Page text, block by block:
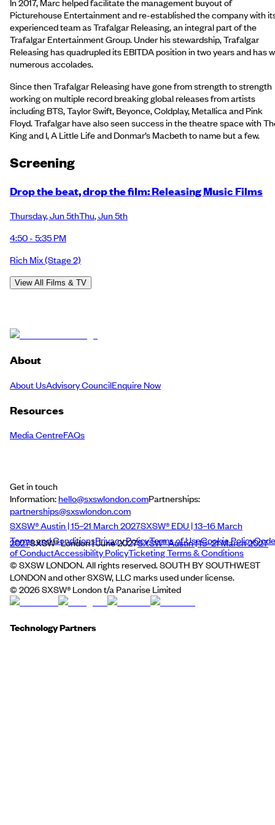
Picturehouse Entertainment and re-established the company with
experienced team as Trafalgar Releasing, an integral part of the
Trafalgar Entertainment Group. Under his stewardship, Trafalgar
Releasing has quadrupled its EBITDA position in two years and has
numerous accolades.
Since then Trafalgar Releasing have gone from strength to strength
working on multiple record breaking global releases from artists
including BTS, Taylor Swift, Beyonce, Coldplay, Metallica and Pink
Floyd. Trafalgar have also seen success in the theatre space with
King and I, A Little Life and Donmar’s Macbeth to name but a few.
Screening
Drop the beat, drop the film: Releasing Music Films
Thursday,Jun 5thThu,Jun 5th
4:50 - 5:35 PM
Rich Mix(Stage 2)
View All Films & TV
About
About UsAdvisory CouncilEnquire Now
Resources
Media CentreFAQs
Get in touch
Information:hello@sxswlondon.comPartnerships:
partnerships@sxswlondon.com
SXSW® Austin | 15–21 March 2027SXSW® EDU | 13–16 March
2027SXSW® London | June 2027SXSW® Austin | 15–21 March 2027
Terms and ConditionsPrivacy PolicyTerms of UseCookie PolicyCode
of ConductAccessibility PolicyTicketing Terms & Conditions
© SXSW LONDON. All rights reserved. SOUTH BY SOUTHWEST
LONDON and other SXSW, LLC marks used under license.
© 2026SXSW® London t/a Panarise Limited
Technology Partners